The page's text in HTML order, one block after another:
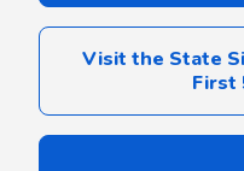
Visit the State
First